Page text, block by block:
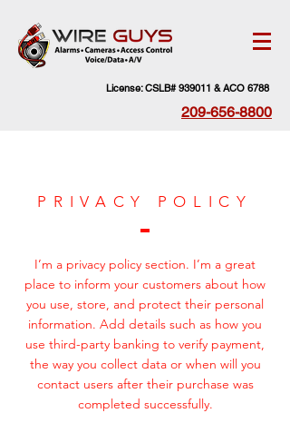
License: CSLB# 939011 & ACO 6788
209-656-8800
PRIVACY POLICY
I’m a privacy policy section. I’m a great
place to inform your customers about how
you use, store, and protect their personal
information. Add details such as how you
use third-party banking to verify payment,
the way you collect data or when will you
contact users after their purchase was
completed successfully.